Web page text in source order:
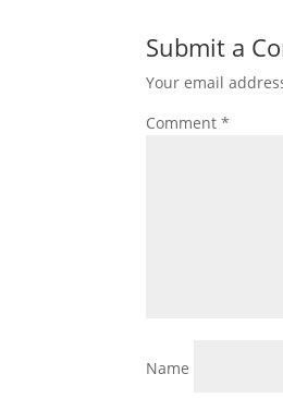
Submit a
Your email
Comment*
Name